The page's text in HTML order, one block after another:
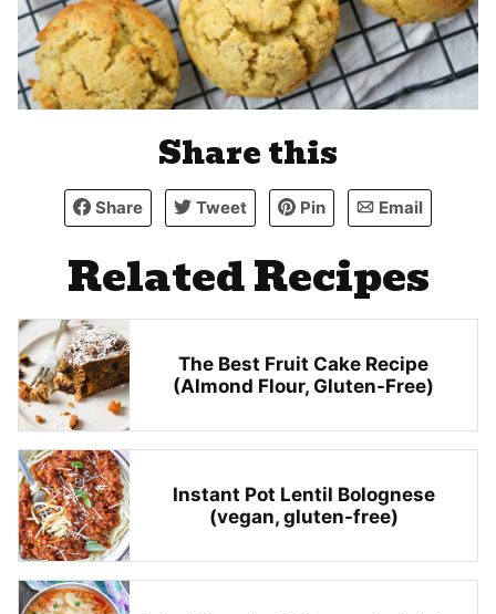
Share this
Share Tweet Pin Email
Related Recipes
The Best Fruit Cake Recipe
(Almond Flour, Gluten-Free)
Instant Pot Lentil Bolognese
(vegan, gluten-free)